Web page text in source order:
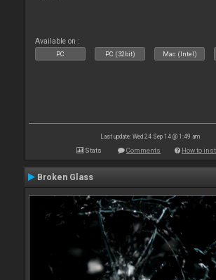
Available on :
PC PC (32bit) Mac (Intel)
Last update: Wed 24 Sep 14 @ 1:49 am
Stats Comments How to
Broken Glass